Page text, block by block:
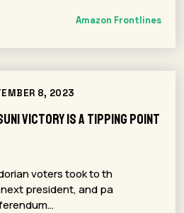
Amazon Frontlines
8, 2023
Victory is a Tipping Point
voters took to th
president, and pa